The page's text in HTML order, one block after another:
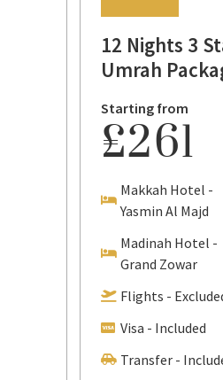
12 Nights 3
Umrah
Starting from
£261
Makkah Hotel -
Yasmin Al Majd
Madinah Hotel -
Grand Zowar
Flights -
Visa - Included
Transfer -